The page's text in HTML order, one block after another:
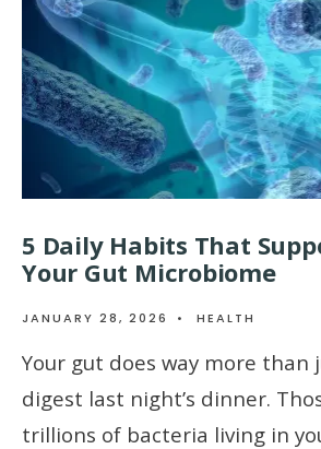
5 Daily Habits That
Your Gut Microbiome
JANUARY 28, 2026 • HEALTH
Your gut does way more than
digest last night’s dinner.
trillions of bacteria living in